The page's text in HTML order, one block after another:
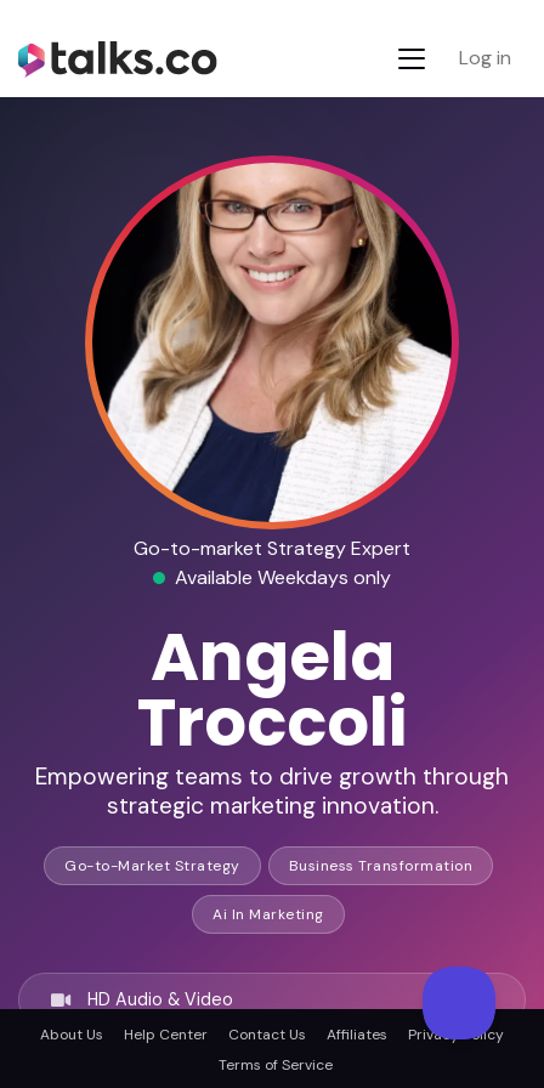
Log in
Go-to-market Strategy Expert
Available Weekdays only
Angela
Troccoli
Empowering teams to drive growth through
strategic marketing innovation.
Go-to-Market Strategy Business Transformation
Ai In Marketing
HD Audio & Video
Remote & In-Person
About Us Help Center Contact Us Affiliates
Privacy Policy
Terms of Service